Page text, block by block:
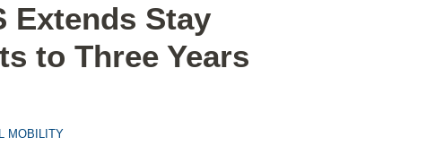
Extends Stay
to Three Years
MOBILITY